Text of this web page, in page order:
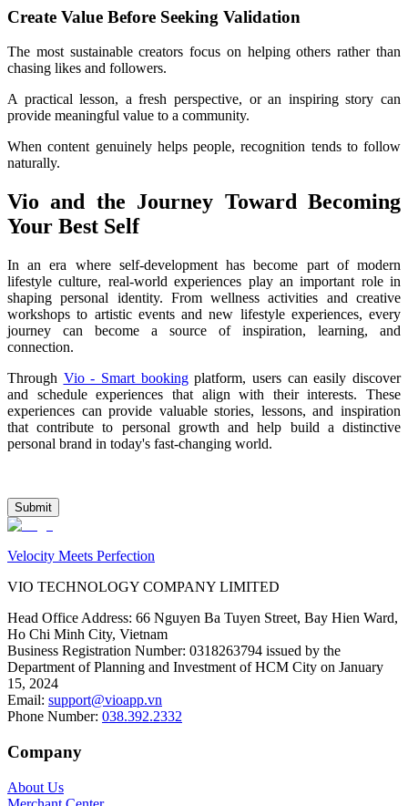
Create Value Before Seeking Validation
The most sustainable creators focus on helping others rather than
chasing likes and followers.
A practical lesson, a fresh perspective, or an inspiring story can
provide meaningful value to a community.
When content genuinely helps people, recognition tends to follow
naturally.
Vio and the Journey Toward Becoming
Your Best Self
In an era where self-development has become part of modern
lifestyle culture, real-world experiences play an important role in
shaping personal identity. From wellness activities and creative
workshops to artistic events and new lifestyle experiences, every
journey can become a source of inspiration, learning, and
connection.
Through Vio - Smart booking platform, users can easily discover
and schedule experiences that align with their interests. These
experiences can provide valuable stories, lessons, and inspiration
that contribute to personal growth and help build a distinctive
personal brand in today's fast-changing world.
Submit
Velocity Meets Perfection
VIO TECHNOLOGY COMPANY LIMITED
Head Office Address: 66 Nguyen Ba Tuyen Street, Bay Hien Ward,
Ho Chi Minh City, Vietnam
Business Registration Number: 0318263794 issued by the
Department of Planning and Investment of HCM City on January
15, 2024
Email: support@vioapp.vn
Phone Number: 038.392.2332
Company
About Us